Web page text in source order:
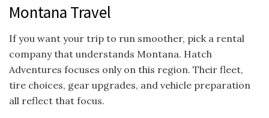
Montana Travel
If you want your trip to run smoother, pick a rental
company that understands Montana. Hatch
Adventures focuses only on this region. Their fleet,
tire choices, gear upgrades, and vehicle preparation
all reflect that focus.